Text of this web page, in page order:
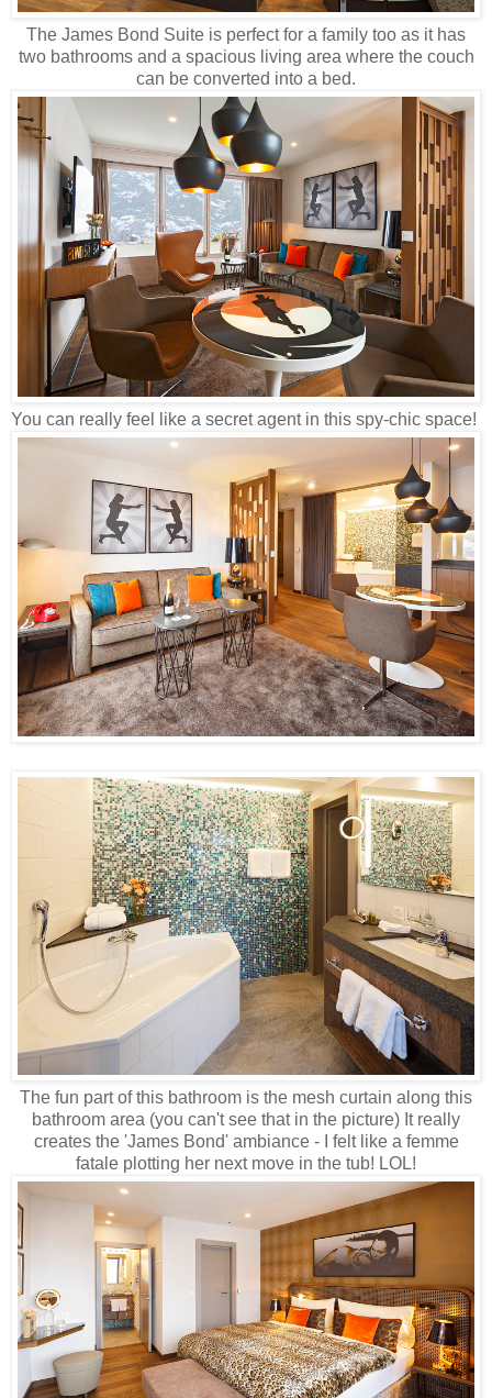
The James Bond Suite is perfect for a family too as it has
two bathrooms and a spacious living area where the couch
can be converted into a bed.
You can really feel like a secret agent in this spy-chic space!
The fun part of this bathroom is the mesh curtain along this
bathroom area (you can't see that in the picture) It really
creates the 'James Bond' ambiance - I felt like a femme
fatale plotting her next move in the tub! LOL!